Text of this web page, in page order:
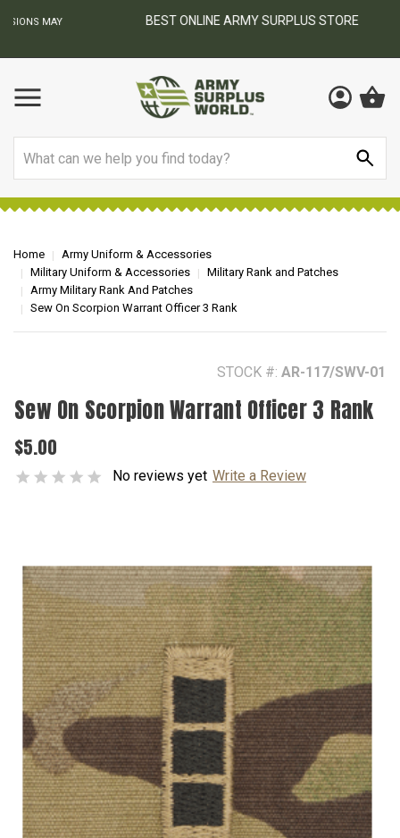
BEST ONLINE ARMY SURPLUS STORE
Home
Army Uniform & Accessories
Military Uniform & Accessories
Military Rank and Patches
Army Military Rank And Patches
Sew On Scorpion Warrant Officer 3 Rank
STOCK #: AR-117/SWV-01
Sew On Scorpion Warrant Officer 3 Rank
$5.00
No reviews yet Write a Review